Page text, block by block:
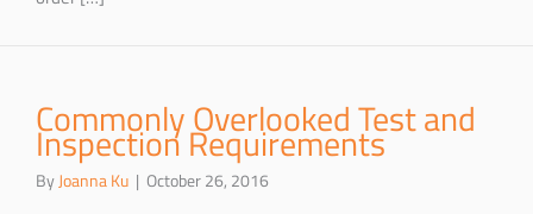
Commonly Overlooked Test and
Inspection Requirements
By Joanna Ku | October 26, 2016